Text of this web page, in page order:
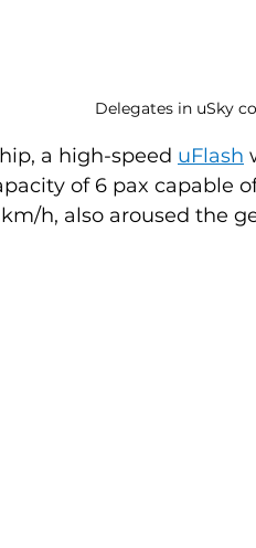
Delegates in uSky
a high-speed uFlash
of 6 pax capable
h, also aroused the